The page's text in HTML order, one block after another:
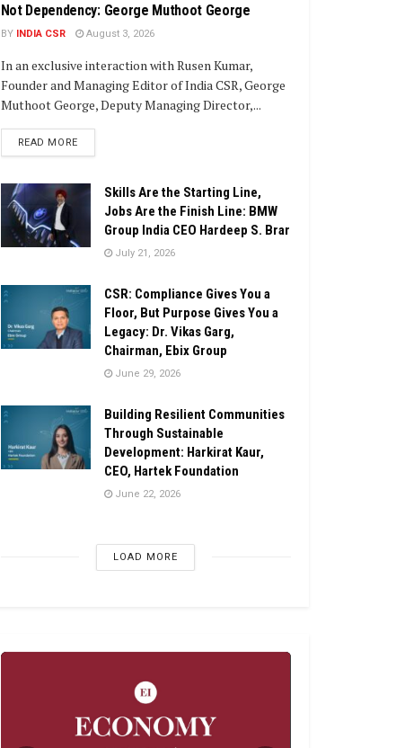
Not Dependency: George Muthoot George
BY INDIA CSR August 3, 2026
In an exclusive interaction with Rusen Kumar,
Founder and Managing Editor of India CSR, George
Muthoot George, Deputy Managing Director,...
READ MOREDETAILS
Skills Are the Starting Line,
Jobs Are the Finish Line: BMW
Group India CEO Hardeep S. Brar
July 21, 2026
CSR: Compliance Gives You a
Floor, But Purpose Gives You a
Legacy: Dr. Vikas Garg,
Chairman, Ebix Group
June 29, 2026
Building Resilient Communities
Through Sustainable
Development: Harkirat Kaur,
CEO, Hartek Foundation
June 22, 2026
LOAD MORE